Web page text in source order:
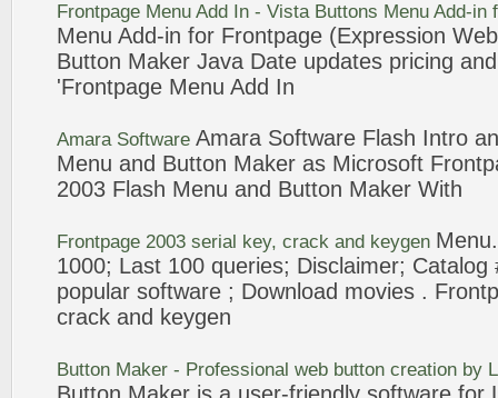
Frontpage Menu Add In - Vista Buttons Menu Add-in
Menu Add-in for Frontpage (Expression
Button Maker Java Date updates pricing
'Frontpage Menu Add In
Amara Software Amara Software Flash Intro
Menu and Button Maker as Microsoft
2003 Flash Menu and Button Maker With
Frontpage 2003 serial key, crack and keygen Menu
1000; Last 100 queries; Disclaimer; Catalog
popular software ; Download movies .
crack and keygen
Button Maker - Professional web button creation by